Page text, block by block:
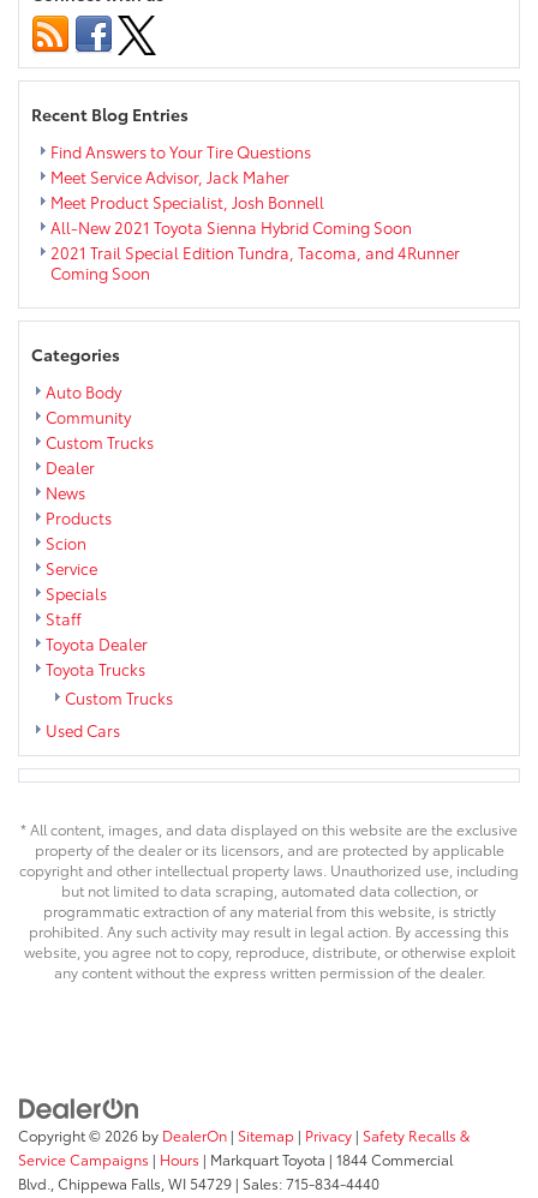
Highlander
Coming
Soon
to
Eau
Claire
Area
Recent Blog Entries
Find Answers to Your Tire Questions
Meet Service Advisor, Jack Maher
Meet Product Specialist, Josh Bonnell
All-New 2021 Toyota Sienna Hybrid Coming Soon
2021 Trail Special Edition Tundra, Tacoma, and 4Runner
Coming Soon
Categories
Auto Body
Community
Custom Trucks
Dealer
News
Products
Scion
Service
Specials
Staff
Toyota Dealer
Toyota Trucks
Custom Trucks
Used Cars
* All content, images, and data displayed on this website are the exclusive
property of the dealer or its licensors, and are protected by applicable
copyright and other intellectual property laws. Unauthorized use, including
but not limited to data scraping, automated data collection, or
programmatic extraction of any material from this website, is strictly
prohibited. Any such activity may result in legal action. By accessing this
website, you agree not to copy, reproduce, distribute, or otherwise exploit
any content without the express written permission of the dealer.
Copyright © 2026 by DealerOn | Sitemap | Privacy | Safety Recalls &
Service Campaigns | Hours | Markquart Toyota | 1844 Commercial
Blvd., Chippewa Falls, WI 54729 | Sales:715-834-4440